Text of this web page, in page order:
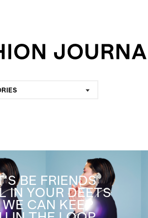
BE FRIENDS
IN YOUR DEETS
CAN KEEP